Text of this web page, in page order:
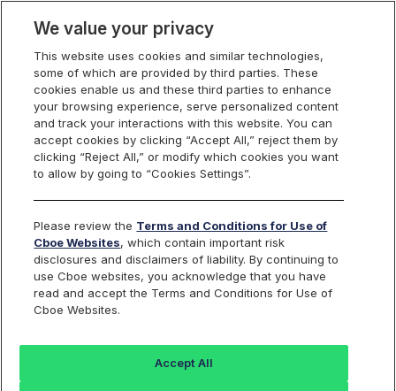
U.S. Equities
Cboe Equities
Exchanges Rule Filings
Search
Equities
Equities
Equities
Equities
We value your privacy
This website uses cookies and similar technologies,
some of which are provided by third parties. These
cookies enable us and these third parties to enhance
your browsing experience, serve personalized content
and track your interactions with this website. You can
accept cookies by clicking “Accept All,” reject them by
clicking “Reject All,” or modify which cookies you want
to allow by going to “Cookies Settings”.
Please review the Terms and Conditions for Use of
Cboe Websites, which contain important risk
disclosures and disclaimers of liability. By continuing to
use Cboe websites, you acknowledge that you have
read and accept the Terms and Conditions for Use of
Cboe Websites.
Accept All